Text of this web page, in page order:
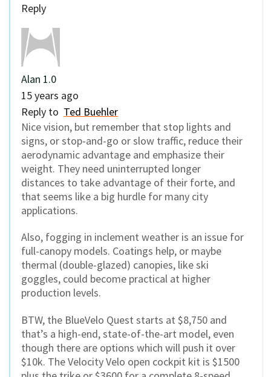
Reply
Alan 1.0
15 years ago
Reply to Ted Buehler
Nice vision, but remember that stop lights and
signs, or stop-and-go or slow traffic, reduce their
aerodynamic advantage and emphasize their
weight. They need uninterrupted longer
distances to take advantage of their forte, and
that seems like a big hurdle for many city
applications.
Also, fogging in inclement weather is an issue for
full-canopy models. Coatings help, or maybe
thermal (double-glazed) canopies, like ski
goggles, could become practical at higher
production levels.
BTW, the BlueVelo Quest starts at $8,750 and
that’s a high-end, state-of-the-art model, even
though there are options which will push it over
$10k. The Velocity Velo open cockpit kit is $1500